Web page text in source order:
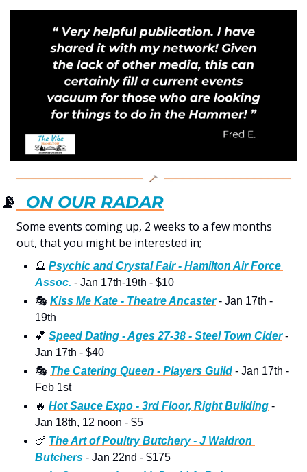
📡
  ON OUR RADAR
Some events coming up, 2 weeks to a few months
out, that you might be interested in;
🔮 Psychic and Crystal Fair - Hamilton Air Force
Assoc. - Jan 17th-19th - $10
🎭 Kiss Me Kate - Theatre Ancaster - Jan 17th -
19th
💕 Speed Dating - Ages 27-38 - Steel Town Cider -
Jan 17th - $40
🎭 The Catering Queen - Players Guild - Jan 17th -
Feb 1st
🔥 Hot Sauce Expo - 3rd Floor, Right Building -
Jan 18th, 12 noon - $5
🍗 The Art of Poultry Butchery - J Waldron
Butchers - Jan 22nd - $175